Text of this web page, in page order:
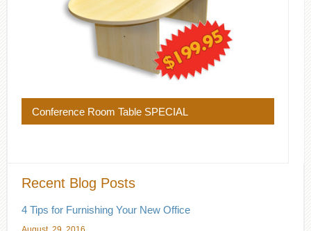
Conference Room Table SPECIAL
Recent Blog Posts
4 Tips for Furnishing Your New Office